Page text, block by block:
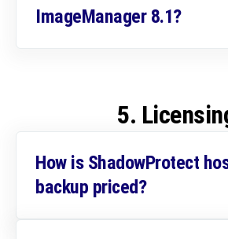
ImageManager 8.1?
5.
How is ShadowProtect
backup priced?